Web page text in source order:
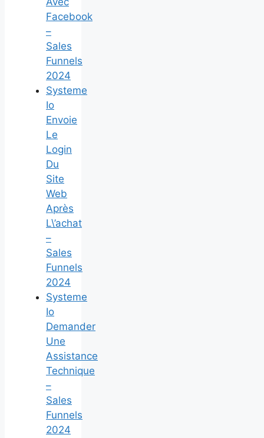
Facebook
–
Sales
Funnels
2024
Systeme
Io
Envoie
Le
Login
Du
Site
Web
Après
L\’achat
–
Sales
Funnels
2024
Systeme
Io
Demander
Une
Assistance
Technique
–
Sales
Funnels
2024